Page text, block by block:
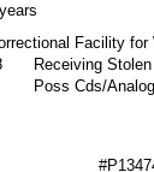
Facility for
Receiving
Poss Cds/